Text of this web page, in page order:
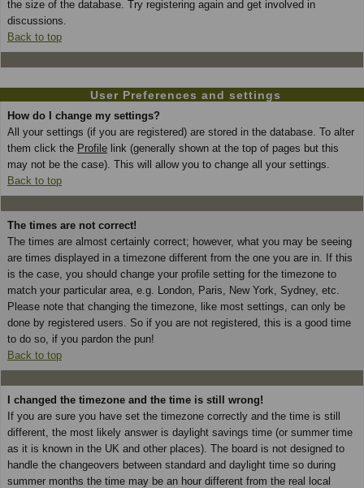
the size of the database. Try registering again and get involved in
discussions.
Back to top
User Preferences and settings
How do I change my settings?
All your settings (if you are registered) are stored in the database. To alter
them click the Profile link (generally shown at the top of pages but this
may not be the case). This will allow you to change all your settings.
Back to top
The times are not correct!
The times are almost certainly correct; however, what you may be seeing
are times displayed in a timezone different from the one you are in. If this
is the case, you should change your profile setting for the timezone to
match your particular area, e.g. London, Paris, New York, Sydney, etc.
Please note that changing the timezone, like most settings, can only be
done by registered users. So if you are not registered, this is a good time
to do so, if you pardon the pun!
Back to top
I changed the timezone and the time is still wrong!
If you are sure you have set the timezone correctly and the time is still
different, the most likely answer is daylight savings time (or summer time
as it is known in the UK and other places). The board is not designed to
handle the changeovers between standard and daylight time so during
summer months the time may be an hour different from the real local